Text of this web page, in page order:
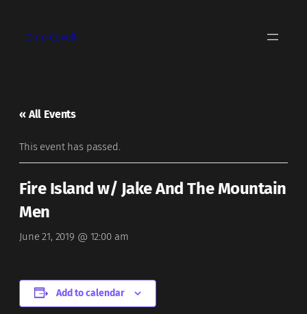
Dino Covelli
« All Events
This event has passed.
Fire Island w/ Jake And The Mountain
Men
June 21, 2019 @ 12:00 am
Add to calendar